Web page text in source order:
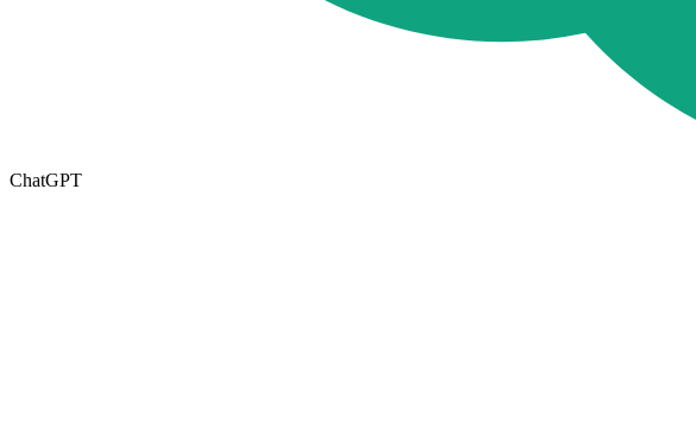
ChatGPT